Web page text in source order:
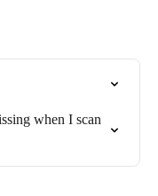
when I scan